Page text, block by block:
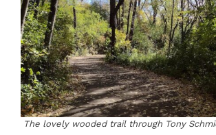
The lovely wooded trail through Tony